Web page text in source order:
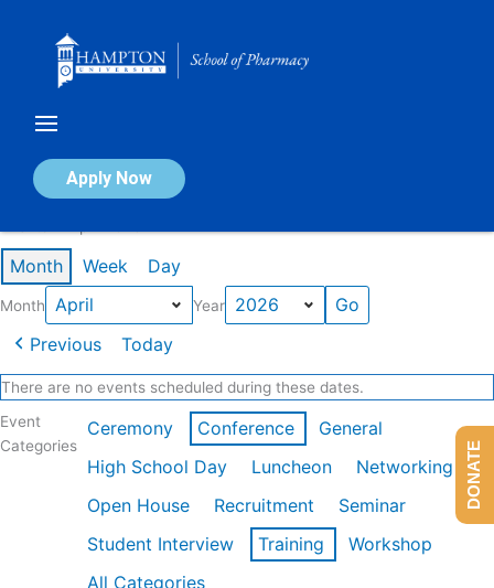
Apply Now
Calendar of Events
Month Week Day
Month Year
Previous Today
There are no events scheduled during these dates.
Event
Categories
Ceremony Conference
General
High School Day
Luncheon
Networking
Open House
Recruitment
Seminar
Student Interview
Training
Workshop
All Categories
DONATE